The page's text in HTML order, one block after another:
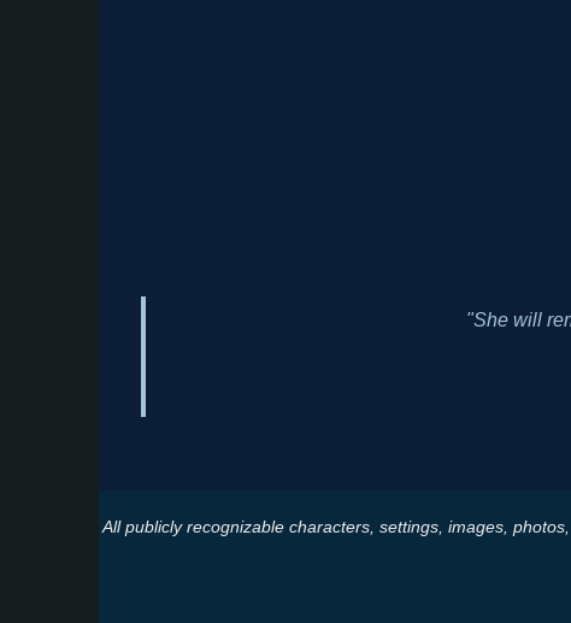
"She will
All publicly recognizable characters, settings, images,